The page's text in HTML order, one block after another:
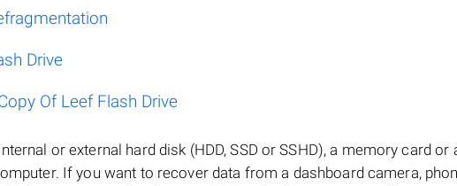
Drive
Of Leef Flash Drive
or external hard disk (HDD, SSD or SSHD), a memory card or
If you want to recover data from a dashboard camera,